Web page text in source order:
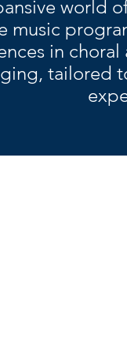
world
music
in
tailored